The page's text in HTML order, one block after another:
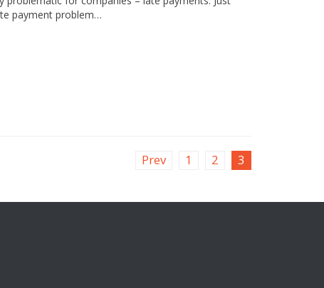
payment problem…
Prev 1 2 3